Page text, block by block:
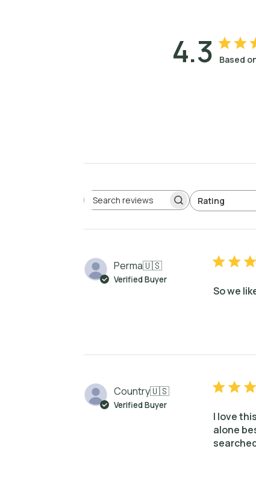
4.3 Based
Search reviewsRating
All ratings
Perma🇺🇸
Verified Buyer
So we
Country🇺🇸
Verified Buyer
I love
alone